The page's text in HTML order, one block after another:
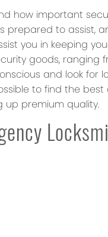
how important
prepared to assist,
you in keeping
goods, ranging
and look for
to find the
up premium quality.